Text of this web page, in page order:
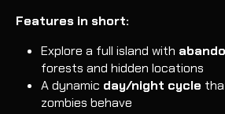
Features in short:
Explore a full island with
forests and hidden locations
A dynamic day/night cycle
zombies behave